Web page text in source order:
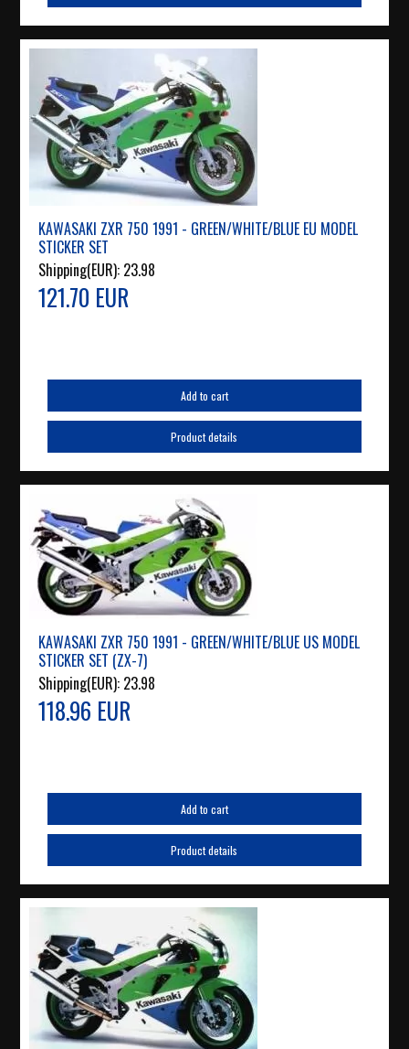
KAWASAKI ZXR 750 1991 - GREEN/WHITE/BLUE EU MODEL
STICKER SET
Shipping(EUR): 23.98
121.70 EUR
Add to cart
Product details
KAWASAKI ZXR 750 1991 - GREEN/WHITE/BLUE US MODEL
STICKER SET (ZX-7)
Shipping(EUR): 23.98
118.96 EUR
Add to cart
Product details